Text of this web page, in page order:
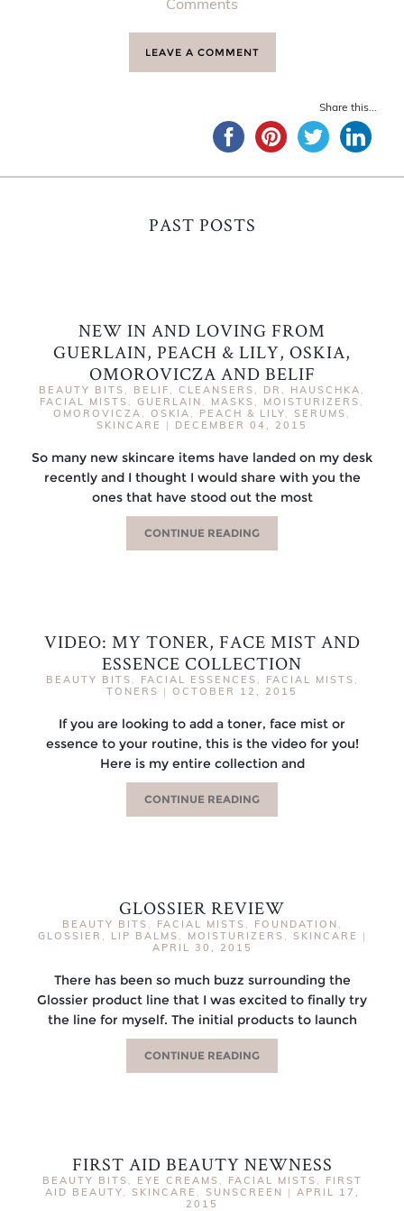
LEAVE A COMMENT
Share this...
PAST POSTS
NEW IN AND LOVING FROM
GUERLAIN, PEACH & LILY, OSKIA,
OMOROVICZA AND BELIF
BEAUTY BITS BELIF CLEANSERS DR. HAUSCHKA
FACIAL MISTS
GUERLAIN MASKS MOISTURIZERS
OMOROVICZA
OSKIA PEACH & LILY SERUMS
SKINCARE
| DECEMBER 04, 2015
So many new skincare items have landed on my desk
recently and I thought I would share with you the
ones that have stood out the most
CONTINUE READING
VIDEO: MY TONER, FACE MIST AND
ESSENCE COLLECTION
BEAUTY BITS FACIAL ESSENCES FACIAL MISTS
TONERS | OCTOBER 12, 2015
If you are looking to add a toner, face mist or
essence to your routine, this is the video for you!
Here is my entire collection and
CONTINUE READING
GLOSSIER REVIEW
BEAUTY BITS FACIAL MISTS FOUNDATION
GLOSSIER
LIP BALMS MOISTURIZERS SKINCARE
|
APRIL 30, 2015
There has been so much buzz surrounding the
Glossier product line that I was excited to finally try
the line for myself. The initial products to launch
CONTINUE READING
FIRST AID BEAUTY NEWNESS
BEAUTY BITS EYE CREAMS FACIAL MISTS
FIRST
AID BEAUTY
SKINCARE SUNSCREEN |
APRIL 17,
2015